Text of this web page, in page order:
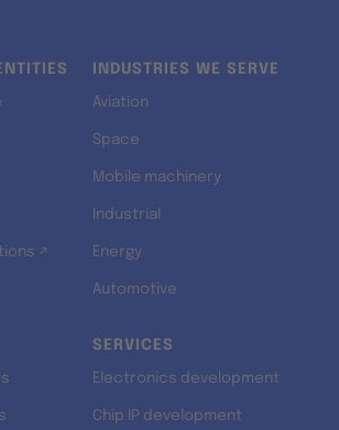
↗
INDUSTRIES WE SERVE
Aviation
Space
Mobile machinery
Industrial
Energy
Automotive
SERVICES
Electronics development
Chip IP development